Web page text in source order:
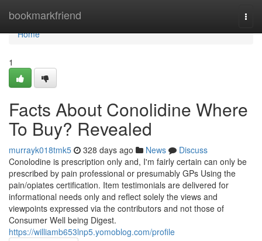
bookmarkfriend
Home
Home
1
Facts About Conolidine Where
To Buy? Revealed
murrayk018tmk5 328 days ago News
Discuss
Conolodine is prescription only and, I'm fairly certain can only be
prescribed by pain professional or presumably GPs Using the
pain/opiates certification. Item testimonials are delivered for
informational needs only and reflect solely the views and
viewpoints expressed via the contributors and not those of
Consumer Well being Digest.
https://williamb653lnp5.yomoblog.com/profile